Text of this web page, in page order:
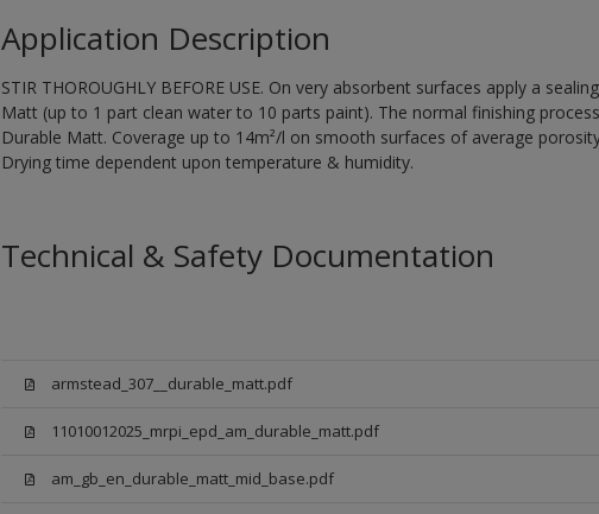
Application Description
STIR THOROUGHLY BEFORE USE. On very absorbent surfaces apply a
Matt (up to 1 part clean water to 10 parts paint). The normal finishing
Durable Matt. Coverage up to 14m²/l on smooth surfaces of average
Drying time dependent upon temperature & humidity.
Technical & Safety Documentation
armstead_307__durable_matt.pdf
11010012025_mrpi_epd_am_durable_matt.pdf
am_gb_en_durable_matt_mid_base.pdf